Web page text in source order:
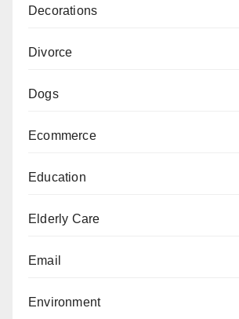
Decorations
Divorce
Dogs
Ecommerce
Education
Elderly Care
Email
Environment